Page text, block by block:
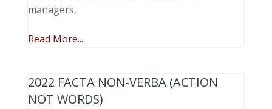
managers,
Read More...
2022 FACTA NON-VERBA (ACTION
NOT WORDS)